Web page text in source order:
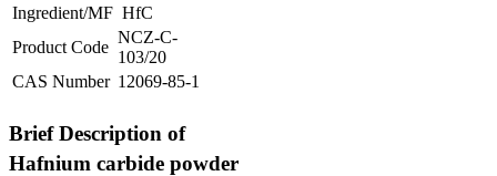
Ingredient/MF HfC
Product Code
NCZ-C-
103/20
CAS Number 12069-85-1
Brief Description of
Hafnium carbide powder